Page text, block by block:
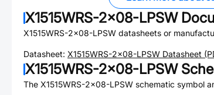
X1515WRS-2x08-LPSW
X1515WRS-2x08-LPSW datasheets or
Datasheet: X1515WRS-2x08-LPSW Datasheet
X1515WRS-2x08-LPSW
The X1515WRS-2x08-LPSW schematic symbol